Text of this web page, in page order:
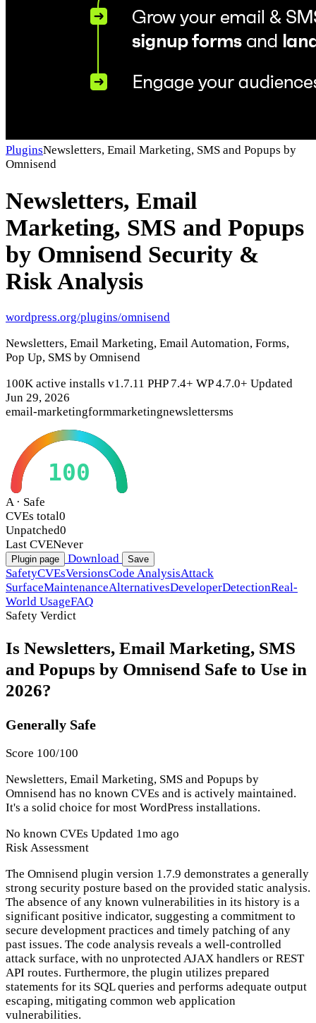
PluginsNewsletters, Email Marketing, SMS and Popups by
Omnisend
Newsletters, Email
Marketing, SMS and Popups
by Omnisend Security &
Risk Analysis
wordpress.org/plugins/omnisend
Newsletters, Email Marketing, Email Automation, Forms,
Pop Up, SMS by Omnisend
100K active installs v1.7.11 PHP 7.4+ WP 4.7.0+ Updated
Jun 29, 2026
email-marketingformmarketingnewslettersms
100
A · Safe
CVEs total0
Unpatched0
Last CVENever
Plugin page Download Save
SafetyCVEsVersionsCode AnalysisAttack
SurfaceMaintenanceAlternativesDeveloperDetectionReal-
World UsageFAQ
Safety Verdict
Is Newsletters, Email Marketing, SMS
and Popups by Omnisend Safe to Use in
2026?
Generally Safe
Score 100/100
Newsletters, Email Marketing, SMS and Popups by
Omnisend has no known CVEs and is actively maintained.
It's a solid choice for most WordPress installations.
No known CVEs Updated 1mo ago
Risk Assessment
The Omnisend plugin version 1.7.9 demonstrates a generally
strong security posture based on the provided static analysis.
The absence of any known vulnerabilities in its history is a
significant positive indicator, suggesting a commitment to
secure development practices and timely patching of any
past issues. The code analysis reveals a well-controlled
attack surface, with no unprotected AJAX handlers or REST
API routes. Furthermore, the plugin utilizes prepared
statements for its SQL queries and performs adequate output
escaping, mitigating common web application
vulnerabilities.